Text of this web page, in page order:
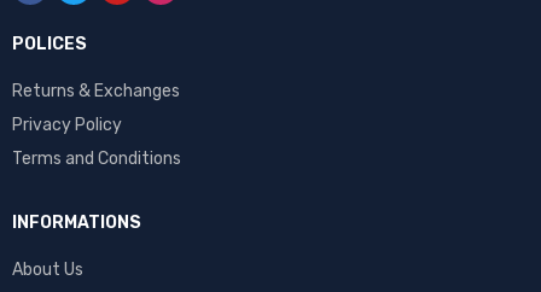
POLICES
Returns & Exchanges
Privacy Policy
Terms and Conditions
INFORMATIONS
About Us